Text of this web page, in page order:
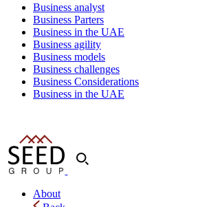
Business analyst
Business Parters
Business in the UAE
Business agility
Business models
Business challenges
Business Considerations
Business in the UAE
About